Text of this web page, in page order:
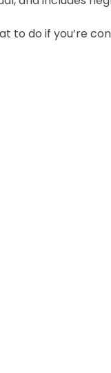
to do if you’re